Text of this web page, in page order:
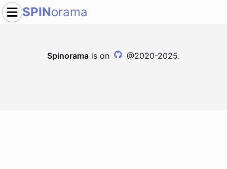
SPINorama
Spinorama is on @2020-2025.